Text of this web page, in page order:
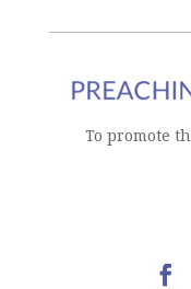
To promote